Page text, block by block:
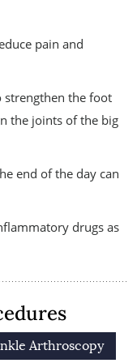
pain and
strengthen the foot
the joints of the big
end of the day can
drugs as
Arthroscopy